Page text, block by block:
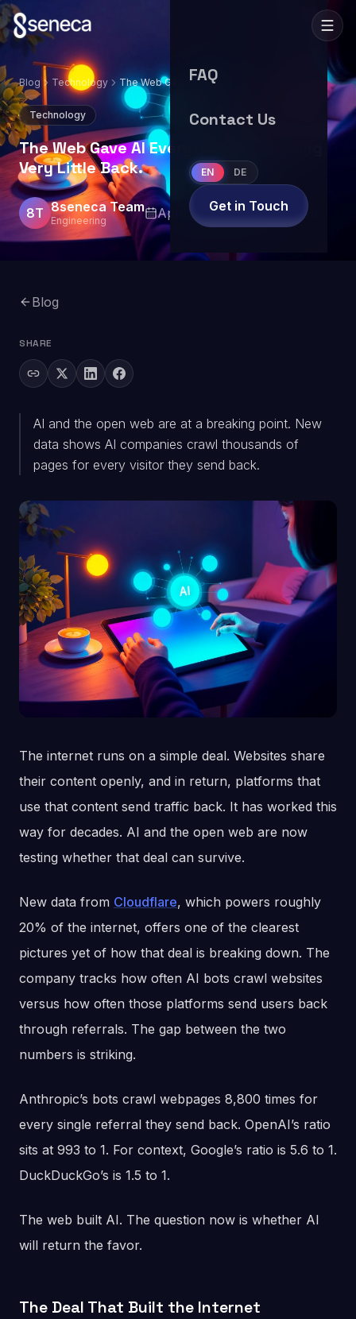
FAQ
Contact Us
EN DE
Get in Touch
Blog Technology
The Web Gave AI Everything. AI Is Giving
Very Little Back.
Technology
The Web Gave AI Everything. AI Is Giving
Very Little Back.
8T 8seneca Team
Engineering April 14, 2026 5min read
Blog
SHARE
AI and the open web are at a breaking point. New
data shows AI companies crawl thousands of
pages for every visitor they send back.
The internet runs on a simple deal. Websites share
their content openly, and in return, platforms that
use that content send traffic back. It has worked this
way for decades. AI and the open web are now
testing whether that deal can survive.
New data from Cloudflare, which powers roughly
20% of the internet, offers one of the clearest
pictures yet of how that deal is breaking down. The
company tracks how often AI bots crawl websites
versus how often those platforms send users back
through referrals. The gap between the two
numbers is striking.
Anthropic’s bots crawl webpages 8,800 times for
every single referral they send back. OpenAI’s ratio
sits at 993 to 1. For context, Google’s ratio is 5.6 to 1.
DuckDuckGo’s is 1.5 to 1.
The web built AI. The question now is whether AI
will return the favor.
The Deal That Built the Internet